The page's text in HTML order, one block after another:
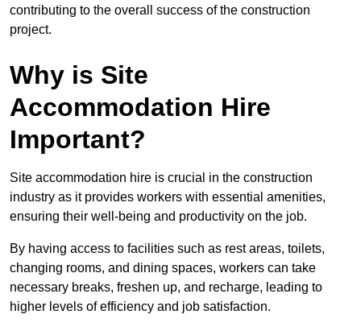
contributing to the overall success of the construction
project.
Why is Site
Accommodation Hire
Important?
Site accommodation hire is crucial in the construction
industry as it provides workers with essential amenities,
ensuring their well-being and productivity on the job.
By having access to facilities such as rest areas, toilets,
changing rooms, and dining spaces, workers can take
necessary breaks, freshen up, and recharge, leading to
higher levels of efficiency and job satisfaction.